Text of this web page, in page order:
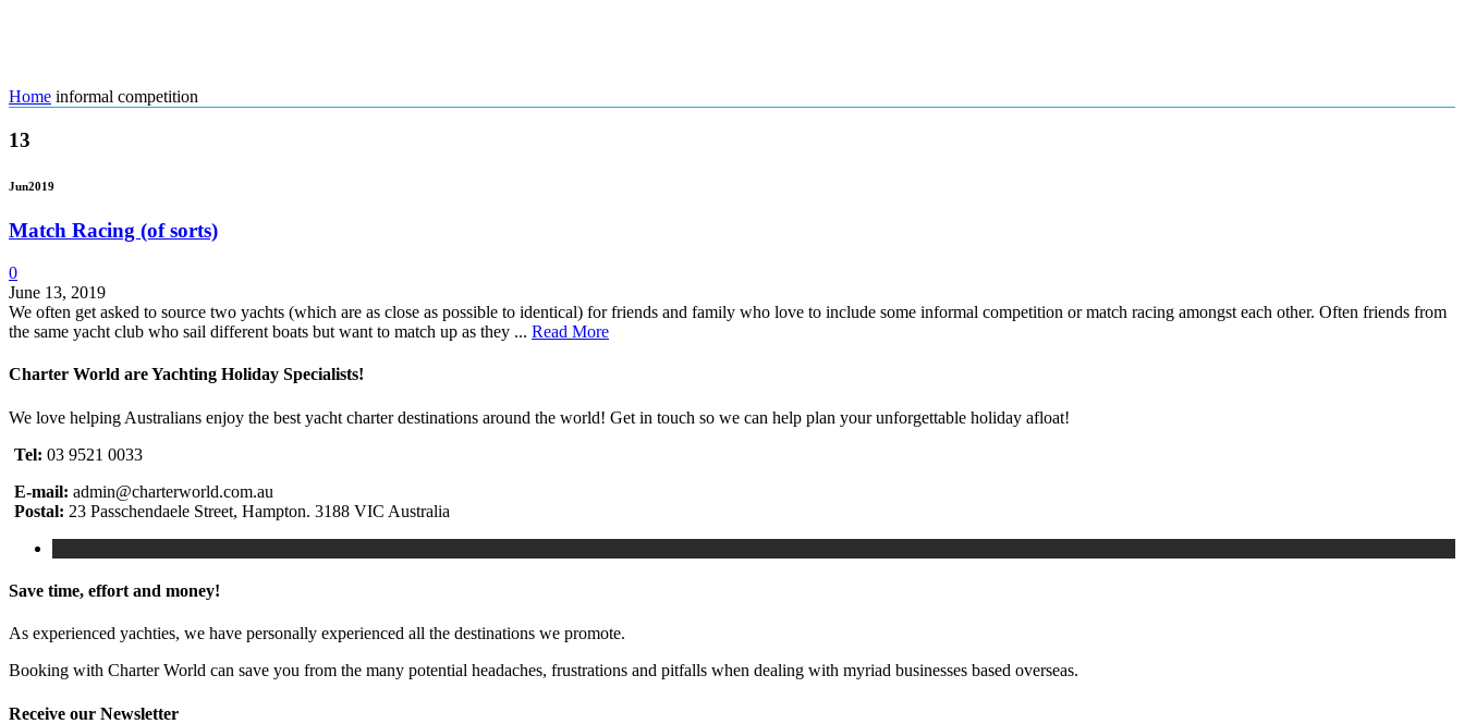
Home informal competition
13
Jun2019
Match Racing (of sorts)
0
June 13, 2019
We often get asked to source two yachts (which are as close as possible to identical) for friends and family who love to include some informal competition or match racing amongst each other. Often friends from
the same yacht club who sail different boats but want to match up as they ... Read More
Charter World are Yachting Holiday Specialists!
We love helping Australians enjoy the best yacht charter destinations around the world! Get in touch so we can help plan your unforgettable holiday afloat!
Tel: 03 9521 0033
E-mail: admin@charterworld.com.au
Postal: 23 Passchendaele Street, Hampton. 3188 VIC Australia
Save time, effort and money!
As experienced yachties, we have personally experienced all the destinations we promote.
Booking with Charter World can save you from the many potential headaches, frustrations and pitfalls when dealing with myriad businesses based overseas.
Receive our Newsletter